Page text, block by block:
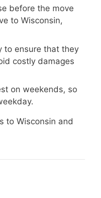
before the move
to Wisconsin,
to ensure that they
costly damages
on weekends, so
to Wisconsin and